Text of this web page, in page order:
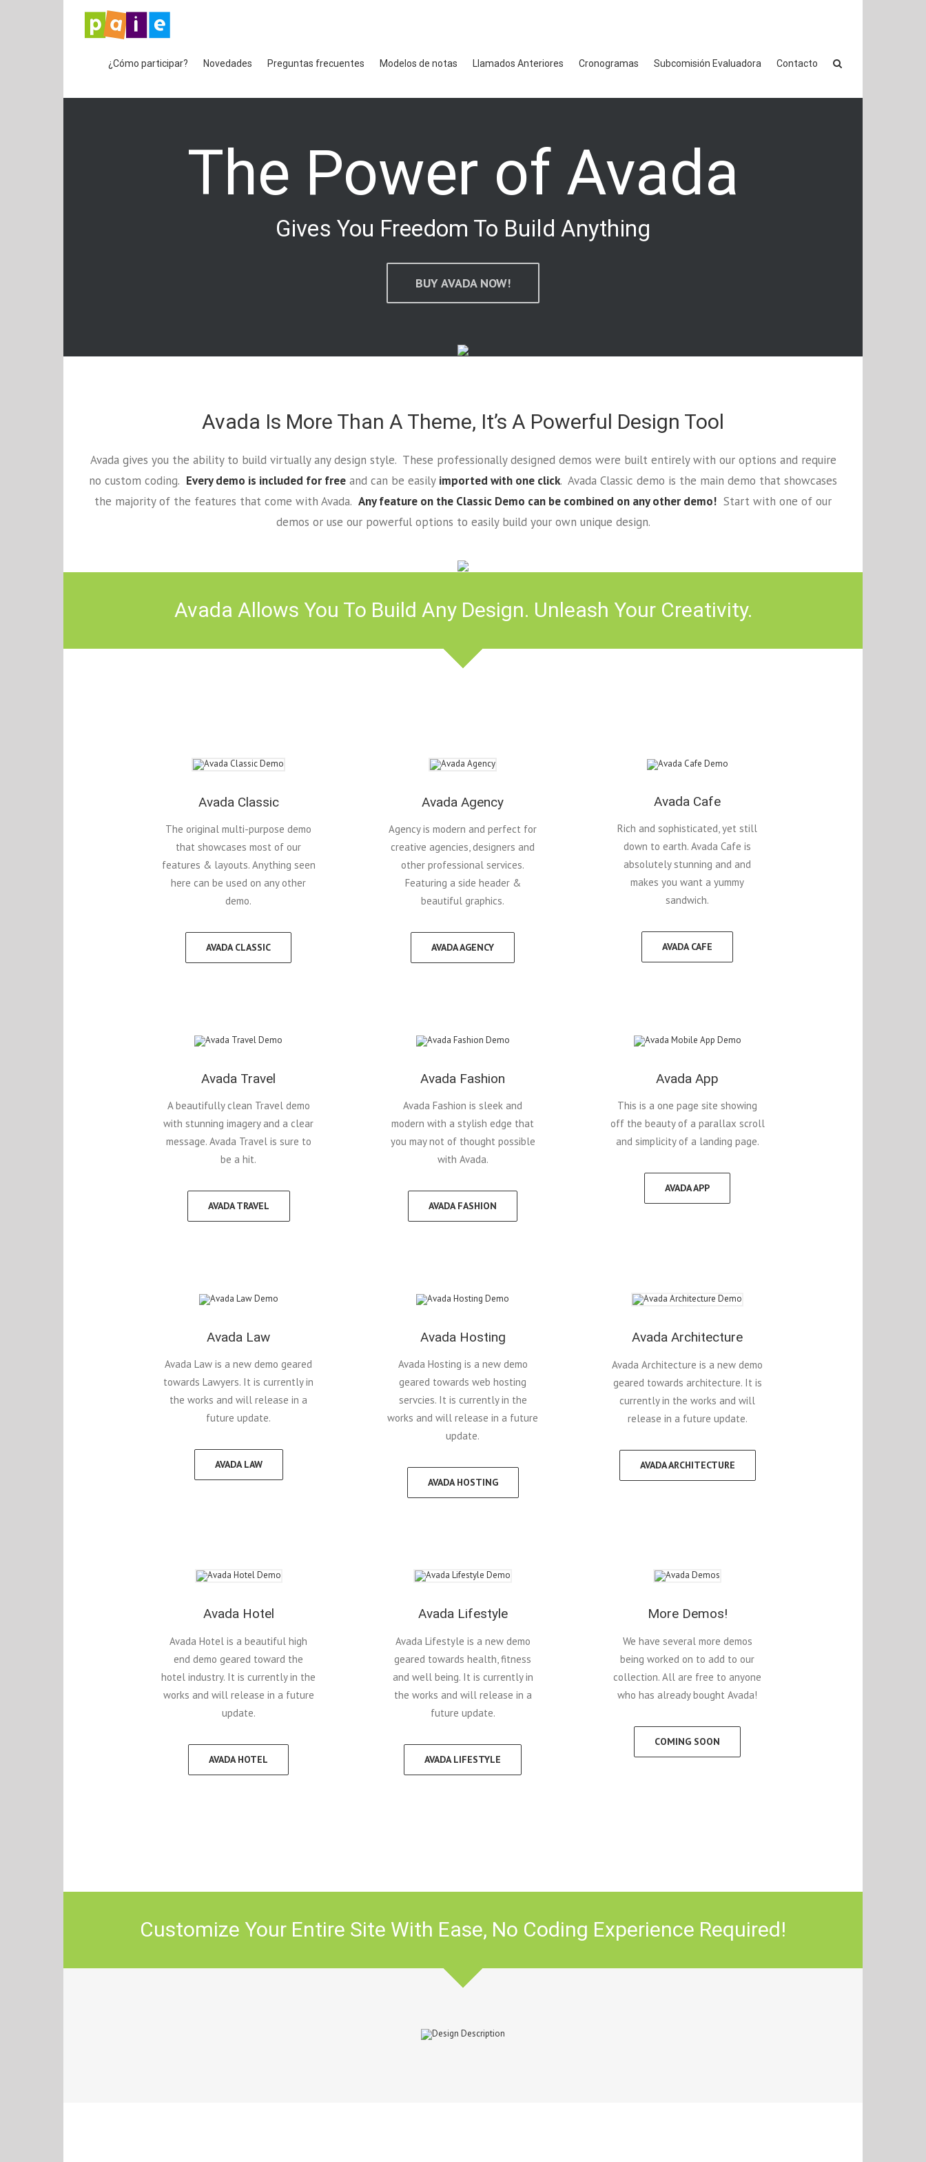
¿Cómo participar? Novedades Preguntas frecuentes Modelos de notas Llamados Anteriores Cronogramas Subcomisión Evaluadora Contacto
The Power of Avada
Gives You Freedom To Build Anything
BUY AVADA NOW!
Avada Is More Than A Theme, It’s A Powerful Design Tool
Avada gives you the ability to build virtually any design style. These professionally designed demos were built entirely with our options and require
no custom coding. Every demo is included for free and can be easily imported with one click. Avada Classic demo is the main demo that showcases
the majority of the features that come with Avada. Any feature on the Classic Demo can be combined on any other demo! Start with one of our
demos or use our powerful options to easily build your own unique design.
Avada Allows You To Build Any Design. Unleash Your Creativity.
Avada Classic
The original multi-purpose demo
that showcases most of our
features & layouts. Anything seen
here can be used on any other
demo.
AVADA CLASSIC
Avada Agency
Agency is modern and perfect for
creative agencies, designers and
other professional services.
Featuring a side header &
beautiful graphics.
AVADA AGENCY
Avada Cafe
Rich and sophisticated, yet still
down to earth. Avada Cafe is
absolutely stunning and and
makes you want a yummy
sandwich.
AVADA CAFE
Avada Travel
A beautifully clean Travel demo
with stunning imagery and a clear
message. Avada Travel is sure to
be a hit.
AVADA TRAVEL
Avada Fashion
Avada Fashion is sleek and
modern with a stylish edge that
you may not of thought possible
with Avada.
AVADA FASHION
Avada App
This is a one page site showing
off the beauty of a parallax scroll
and simplicity of a landing page.
AVADA APP
Avada Law
Avada Law is a new demo geared
towards Lawyers. It is currently in
the works and will release in a
future update.
AVADA LAW
Avada Hosting
Avada Hosting is a new demo
geared towards web hosting
servcies. It is currently in the
works and will release in a future
update.
AVADA HOSTING
Avada Architecture
Avada Architecture is a new demo
geared towards architecture. It is
currently in the works and will
release in a future update.
AVADA ARCHITECTURE
Avada Hotel
Avada Hotel is a beautiful high
end demo geared toward the
hotel industry. It is currently in the
works and will release in a future
update.
AVADA HOTEL
Avada Lifestyle
Avada Lifestyle is a new demo
geared towards health, fitness
and well being. It is currently in
the works and will release in a
future update.
AVADA LIFESTYLE
More Demos!
We have several more demos
being worked on to add to our
collection. All are free to anyone
who has already bought Avada!
COMING SOON
Customize Your Entire Site With Ease, No Coding Experience Required!